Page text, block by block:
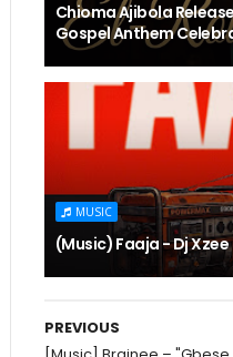
Chioma Ajibola
Gospel Anthem
MUSIC
(Music) Faaja - Dj Xzee
PREVIOUS